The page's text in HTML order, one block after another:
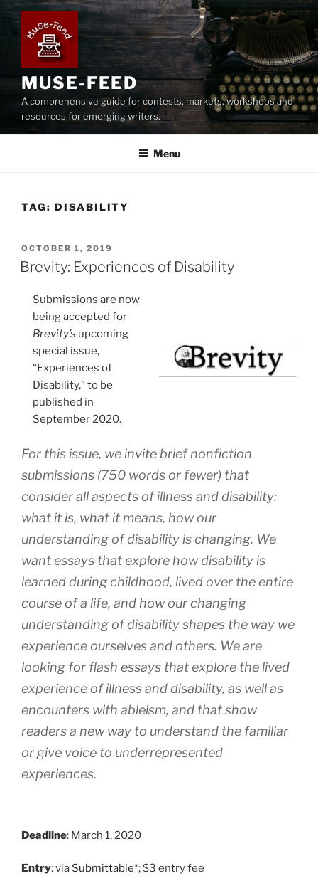
Skip
content
MUSE-FEED
A comprehensive guide for contests, markets, workshops and
resources for emerging writers.
Menu
TAG: DISABILITY
POSTED
ON
OCTOBER 1, 2019
Brevity: Experiences of Disability
Submissions are now
being accepted for
Brevity’s upcoming
special issue,
“Experiences of
Disability,” to be
published in
September 2020.
For this issue, we invite brief nonfiction
submissions (750 words or fewer) that
consider all aspects of illness and disability:
what it is, what it means, how our
understanding of disability is changing. We
want essays that explore how disability is
learned during childhood, lived over the entire
course of a life, and how our changing
understanding of disability shapes the way we
experience ourselves and others. We are
looking for flash essays that explore the lived
experience of illness and disability, as well as
encounters with ableism, and that show
readers a new way to understand the familiar
or give voice to underrepresented
experiences.
Deadline: March 1, 2020
Entry: via Submittable*; $3 entry fee